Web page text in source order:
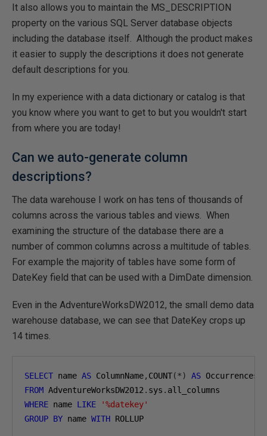
It also allows you to maintain the MS_DESCRIPTION
property on the various SQL Server database objects
including the database itself. Although the product makes
it easier to supply the descriptions it does not generate
default descriptions for you.
In my experience with a data dictionary or catalog is that
you know where you want to get to but you wouldn't start
from where you are today!
Can we auto-generate column
descriptions?
The data warehouse I work on has tens of thousands of
columns across the various tables and views. When
examining the structure of the database there are a
number of common columns across a multitude of tables.
For example the majority of tables have some form of
DateKey field that can be used with a DimDate dimension.
Even in the AdventureWorksDW2012, the small demo data
warehouse database, we can see that DateKey crops up
14 times.
SELECT name AS ColumnName, COUNT(*) AS Occurrences
FROM AdventureWorksDW2012 . sys .
WHERE name LIKE
'%datekey'
GROUP BY name WITH ROLLUP